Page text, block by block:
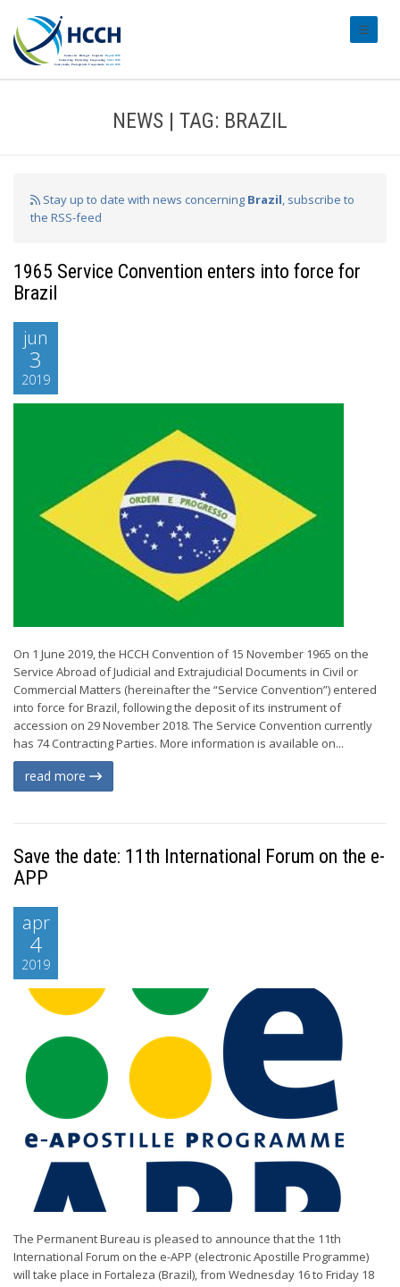
NEWS | TAG: BRAZIL
Stay up to date with news concerning Brazil, subscribe to
the RSS-feed
1965 Service Convention enters into force for
Brazil
jun
3
2019
On 1 June 2019, the HCCH Convention of 15 November 1965 on the
Service Abroad of Judicial and Extrajudicial Documents in Civil or
Commercial Matters (hereinafter the “Service Convention”) entered
into force for Brazil, following the deposit of its instrument of
accession on 29 November 2018. The Service Convention currently
has 74 Contracting Parties. More information is available on...
read more
Save the date: 11th International Forum on the e-
APP
apr
4
2019
The Permanent Bureau is pleased to announce that the 11th
International Forum on the e-APP (electronic Apostille Programme)
will take place in Fortaleza (Brazil), from Wednesday 16 to Friday 18